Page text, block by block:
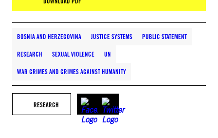
BOSNIA AND HERZEGOVINA JUSTICE SYSTEMS PUBLIC STATEMENT
RESEARCH SEXUAL VIOLENCE UN
WAR CRIMES AND CRIMES AGAINST HUMANITY
RESEARCH